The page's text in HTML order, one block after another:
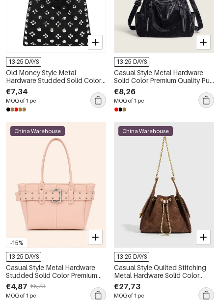
13-25 DAYS
Old Money Style Metal
Hardware Studded Solid Color
Suede Women's Square
Shoulder Bags
€7,34
MOQ of 1 pc
13-25 DAYS
Casual Style Metal Hardware
Solid Color Premium Quality Pu
Women's Square Shoulder Bags
€8,26
MOQ of 1 pc
-15%
China Warehouse
13-25 DAYS
Casual Style Metal Hardware
Studded Solid Color Premium
Quality Pu Women's Square
Shoulder Bags
€4,87 €5,73
MOQ of 1 pc
China Warehouse
13-25 DAYS
Casual Style Quilted Stitching
Metal Hardware Solid Color
Suede Women's Bucket
Shoulder Bags
€27,73
MOQ of 1 pc